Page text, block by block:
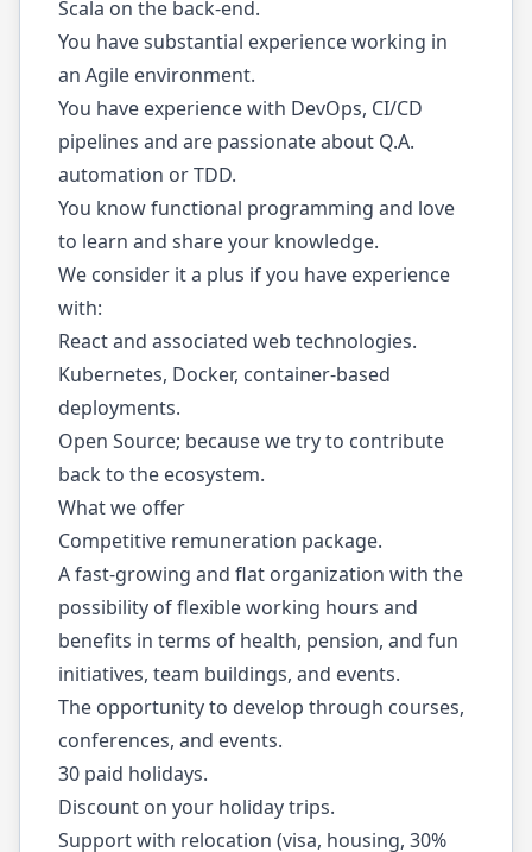
Scala on the back-end.
You have substantial experience working in
an Agile environment.
You have experience with DevOps, CI/CD
pipelines and are passionate about Q.A.
automation or TDD.
You know functional programming and love
to learn and share your knowledge.
We consider it a plus if you have experience
with:
React and associated web technologies.
Kubernetes, Docker, container-based
deployments.
Open Source; because we try to contribute
back to the ecosystem.
What we offer
Competitive remuneration package.
A fast-growing and flat organization with the
possibility of flexible working hours and
benefits in terms of health, pension, and fun
initiatives, team buildings, and events.
The opportunity to develop through courses,
conferences, and events.
30 paid holidays.
Discount on your holiday trips.
Support with relocation (visa, housing, 30%